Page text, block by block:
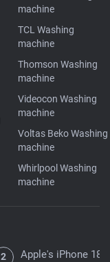
machine
TCL Washing
machine
Thomson Washing
machine
Videocon Washing
machine
Voltas Beko Washing
machine
Whirlpool Washing
machine
Apple's iPhone 18